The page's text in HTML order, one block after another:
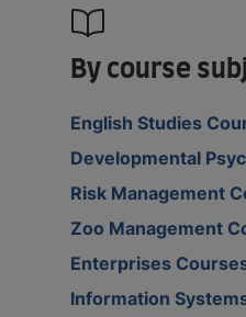
By course
English Studies
Developmental
Risk Management
Zoo Management
Enterprises
Information